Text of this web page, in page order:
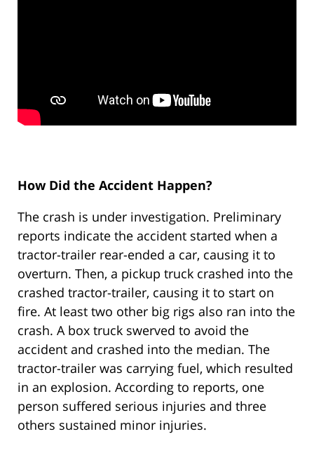
How Did the Accident Happen?
The crash is under investigation. Preliminary
reports indicate the accident started when a
tractor-trailer rear-ended a car, causing it to
overturn. Then, a pickup truck crashed into the
crashed tractor-trailer, causing it to start on
fire. At least two other big rigs also ran into the
crash. A box truck swerved to avoid the
accident and crashed into the median. The
tractor-trailer was carrying fuel, which resulted
in an explosion. According to reports, one
person suffered serious injuries and three
others sustained minor injuries.